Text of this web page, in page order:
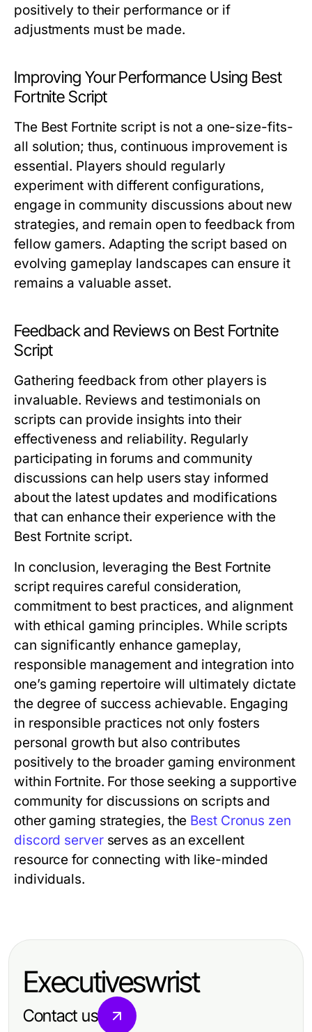
positively to their performance or if
adjustments must be made.
Improving Your Performance Using Best
Fortnite Script
The Best Fortnite script is not a one-size-fits-
all solution; thus, continuous improvement is
essential. Players should regularly
experiment with different configurations,
engage in community discussions about new
strategies, and remain open to feedback from
fellow gamers. Adapting the script based on
evolving gameplay landscapes can ensure it
remains a valuable asset.
Feedback and Reviews on Best Fortnite
Script
Gathering feedback from other players is
invaluable. Reviews and testimonials on
scripts can provide insights into their
effectiveness and reliability. Regularly
participating in forums and community
discussions can help users stay informed
about the latest updates and modifications
that can enhance their experience with the
Best Fortnite script.
In conclusion, leveraging the Best Fortnite
script requires careful consideration,
commitment to best practices, and alignment
with ethical gaming principles. While scripts
can significantly enhance gameplay,
responsible management and integration into
one’s gaming repertoire will ultimately dictate
the degree of success achievable. Engaging
in responsible practices not only fosters
personal growth but also contributes
positively to the broader gaming environment
within Fortnite. For those seeking a supportive
community for discussions on scripts and
other gaming strategies, the Best Cronus zen
discord serverserves as an excellent
resource for connecting with like-minded
individuals.
Executiveswrist
Contact us